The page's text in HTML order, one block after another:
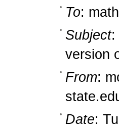
To:
Subject:
version
From:
Date: